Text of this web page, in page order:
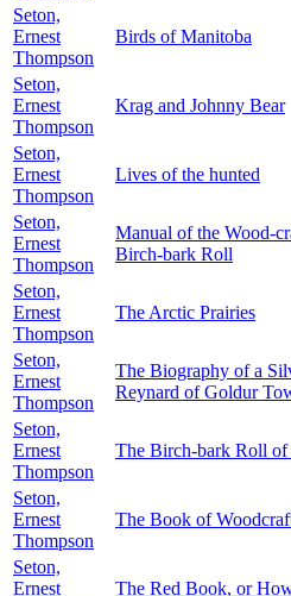
Seton,
Ernest
Thompson
Birds of Manitoba
Seton,
Ernest
Thompson
Krag and Johnny Bear
Seton,
Ernest
Thompson
Lives of the hunted
Seton,
Ernest
Thompson
Manual of the Wood-
Birch-bark Roll
Seton,
Ernest
Thompson
The Arctic Prairies
Seton,
Ernest
Thompson
The Biography of a
Reynard of Goldur
Seton,
Ernest
Thompson
The Birch-bark Roll of
Seton,
Ernest
Thompson
The Book of
Seton,
Ernest
The Red Book, or